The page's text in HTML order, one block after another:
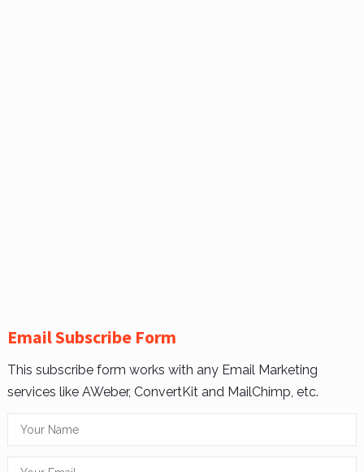
Email Subscribe Form
This subscribe form works with any Email Marketing
services like AWeber, ConvertKit and MailChimp, etc.